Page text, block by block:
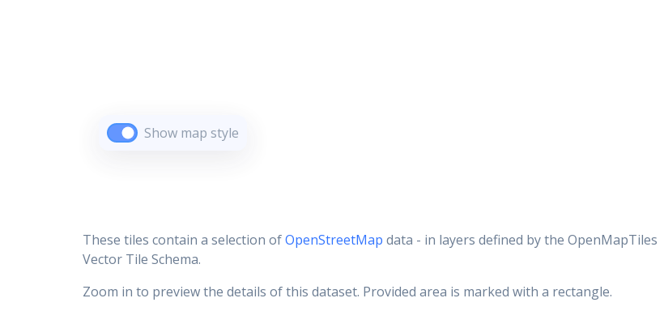
Show map style
These tiles contain a selection ofOpenStreetMap data - in layers defined by the OpenMapTiles
Vector Tile Schema.
Zoom in to preview the details of this dataset. Provided area is marked with a rectangle.